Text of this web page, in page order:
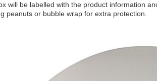
will be labelled with the product information
peanuts or bubble wrap for extra protection.